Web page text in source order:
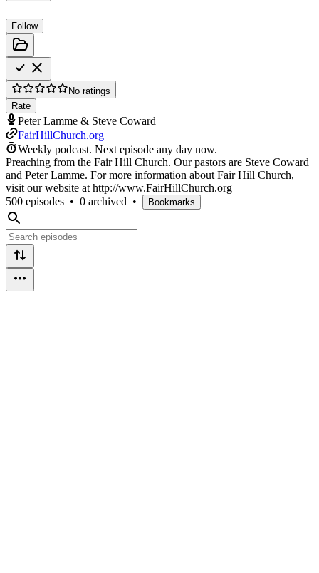
Follow
No ratings
Rate
Peter Lamme & Steve Coward
FairHillChurch.org
Weekly podcast. Next episode any day now.
Preaching from the Fair Hill Church. Our pastors are Steve Coward
and Peter Lamme. For more information about Fair Hill Church,
visit our website at http://www.FairHillChurch.org
500 episodes • 0 archived • Bookmarks